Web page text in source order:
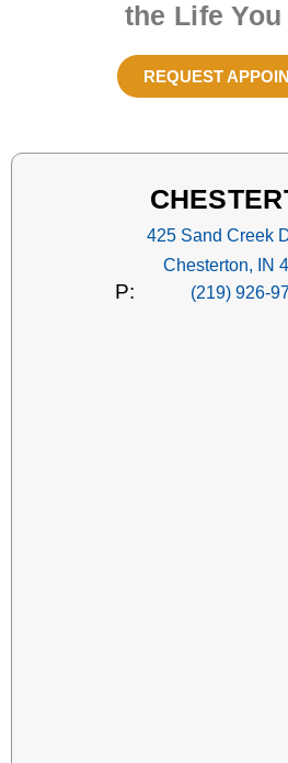
the Life
REQUEST
425 Sand Creek
Chesterton, IN
P: (219) 926-